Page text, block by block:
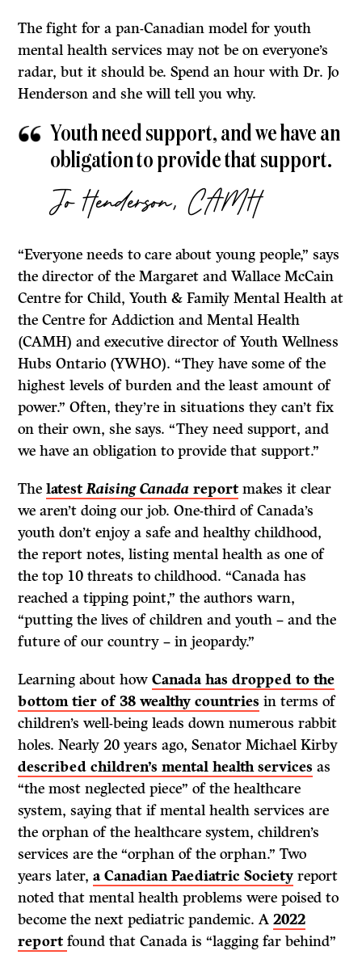
The fight for a pan-Canadian model for youth
mental health services may not be on everyone’s
radar, but it should be. Spend an hour with Dr. Jo
Henderson and she will tell you why.
Youth need support, and we have an
obligation to provide that support.
Jo Henderson, CAMH
“Everyone needs to care about young people,” says
the director of the Margaret and Wallace McCain
Centre for Child, Youth & Family Mental Health at
the Centre for Addiction and Mental Health
(CAMH) and executive director of Youth Wellness
Hubs Ontario (YWHO). “They have some of the
highest levels of burden and the least amount of
power.” Often, they’re in situations they can’t fix
on their own, she says. “They need support, and
we have an obligation to provide that support.”
ThelatestRaising Canada report makes it clear
we aren’t doing our job. One-third of Canada’s
youth don’t enjoy a safe and healthy childhood,
the report notes, listing mental health as one of
the top 10 threats to childhood. “Canada has
reached a tipping point,” the authors warn,
“putting the lives of children and youth – and the
future of our country – in jeopardy.”
Learning about howCanada has dropped to the
bottom tier of 38 wealthy countries in terms of
children’s well-being leads down numerous rabbit
holes. Nearly 20 years ago, Senator Michael Kirby
described children’s mental health services as
“the most neglected piece” of the healthcare
system, saying that if mental health services are
the orphan of the healthcare system, children’s
services are the “orphan of the orphan.” Two
years later,a Canadian Paediatric Society report
noted that mental health problems were poised to
become the next pediatric pandemic. A2022
reportfound that Canada is “lagging far behind”